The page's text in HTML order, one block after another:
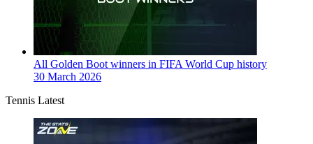
All Golden Boot winners in FIFA World Cup history
30 March 2026
Tennis Latest